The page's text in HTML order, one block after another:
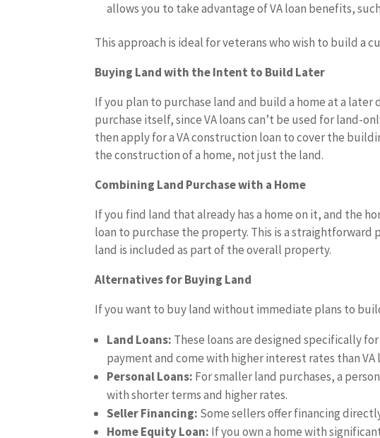
allows you to take advantage of VA loan benefits,
This approach is ideal for veterans who wish to build a
Buying Land with the Intent to Build Later
If you plan to purchase land and build a home at a
purchase itself, since VA loans can’t be used for land-
then apply for a VA construction loan to cover the
the construction of a home, not just the land.
Combining Land Purchase with a Home
If you find land that already has a home on it, and the
loan to purchase the property. This is a straightforward
land is included as part of the overall property.
Alternatives for Buying Land
If you want to buy land without immediate plans to
Land Loans: These loans are designed specifically
payment and come with higher interest rates than VA
Personal Loans: For smaller land purchases, a
with shorter terms and higher rates.
Seller Financing: Some sellers offer financing
Home Equity Loan: If you own a home with